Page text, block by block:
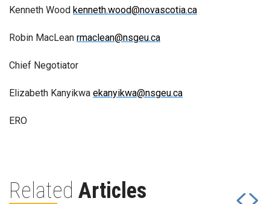
Kenneth Wood kenneth.wood@novascotia.ca
Robin MacLean rmaclean@nsgeu.ca
Chief Negotiator
Elizabeth Kanyikwa ekanyikwa@nsgeu.ca
ERO
Related Articles